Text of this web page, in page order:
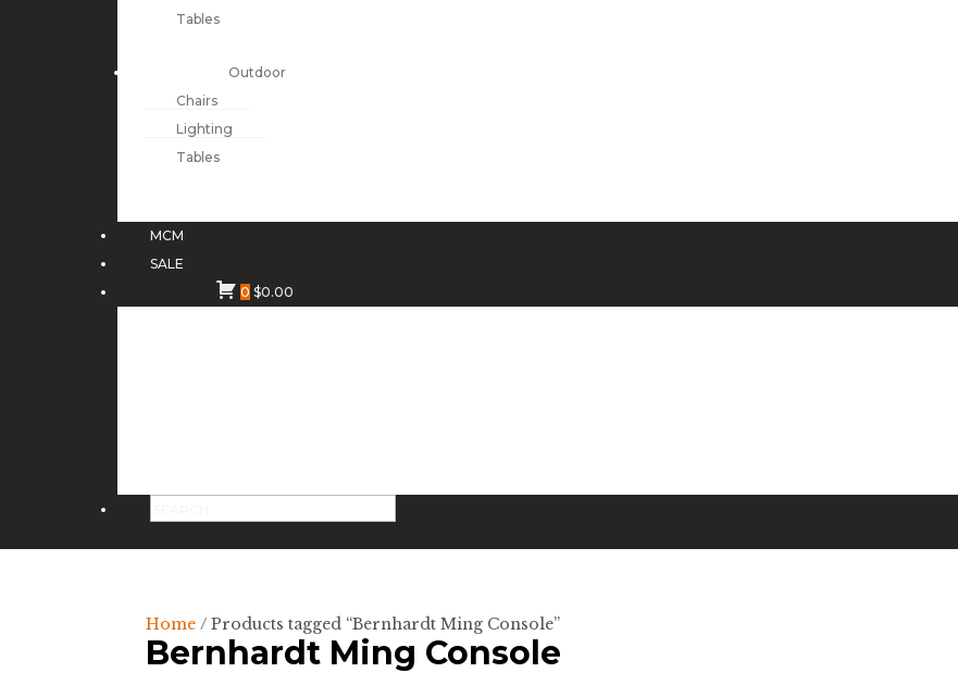
Tables
Outdoor
Chairs
Lighting
Tables
MCM
SALE
0 $0.00
Home / Products tagged “Bernhardt Ming Console”
Bernhardt Ming Console